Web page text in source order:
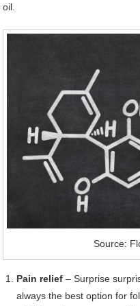
oil.
Source:
Pain relief – Surprise
always the best option for